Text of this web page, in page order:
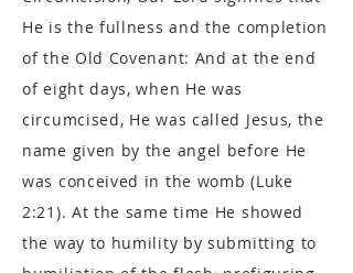
He is the fullness and the completion
of the Old Covenant: And at the end
of eight days, when He was
circumcised, He was called Jesus, the
name given by the angel before He
was conceived in the womb (Luke
2:21). At the same time He showed
the way to humility by submitting to